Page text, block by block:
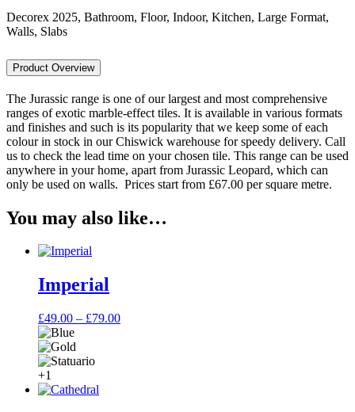
Decorex 2025, Bathroom, Floor, Indoor, Kitchen, Large Format,
Walls, Slabs
Product Overview
The Jurassic range is one of our largest and most comprehensive
ranges of exotic marble-effect tiles. It is available in various formats
and finishes and such is its popularity that we keep some of each
colour in stock in our Chiswick warehouse for speedy delivery. Call
us to check the lead time on your chosen tile. This range can be used
anywhere in your home, apart from Jurassic Leopard, which can
only be used on walls. Prices start from £67.00 per square metre.
You may also like…
Imperial
£49.00 – £79.00Price
+1